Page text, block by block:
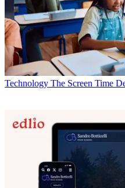
Technology The Screen Time